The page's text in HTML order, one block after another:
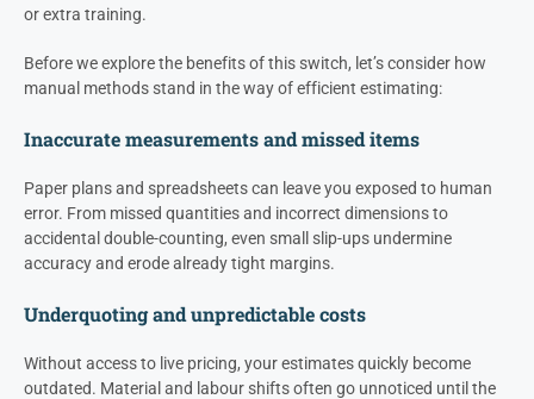
or extra training.
Before we explore the benefits of this switch, let’s consider how
manual methods stand in the way of efficient estimating:
Inaccurate measurements and missed items
Paper plans and spreadsheets can leave you exposed to human
error. From missed quantities and incorrect dimensions to
accidental double-counting, even small slip-ups undermine
accuracy and erode already tight margins.
Underquoting and unpredictable costs
Without access to live pricing, your estimates quickly become
outdated. Material and labour shifts often go unnoticed until the